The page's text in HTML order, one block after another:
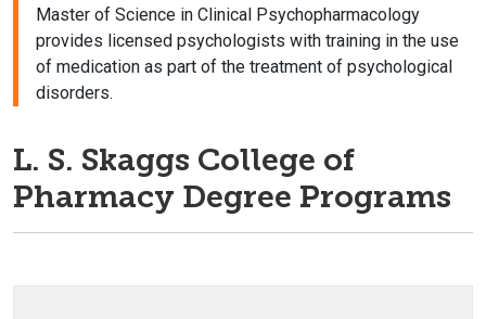
Master of Science in Clinical Psychopharmacology
provides licensed psychologists with training in the use
of medication as part of the treatment of psychological
disorders.
L. S. Skaggs College of
Pharmacy Degree Programs